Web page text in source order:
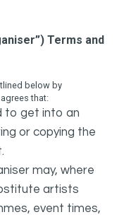
Terms and
below by
that:
to get into an
or copying the
may, where
artists
event times,